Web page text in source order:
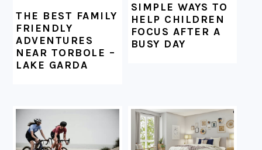
THE BEST FAMILY
FRIENDLY
ADVENTURES
NEAR TORBOLE –
LAKE GARDA
SIMPLE WAYS TO
HELP CHILDREN
FOCUS AFTER A
BUSY DAY